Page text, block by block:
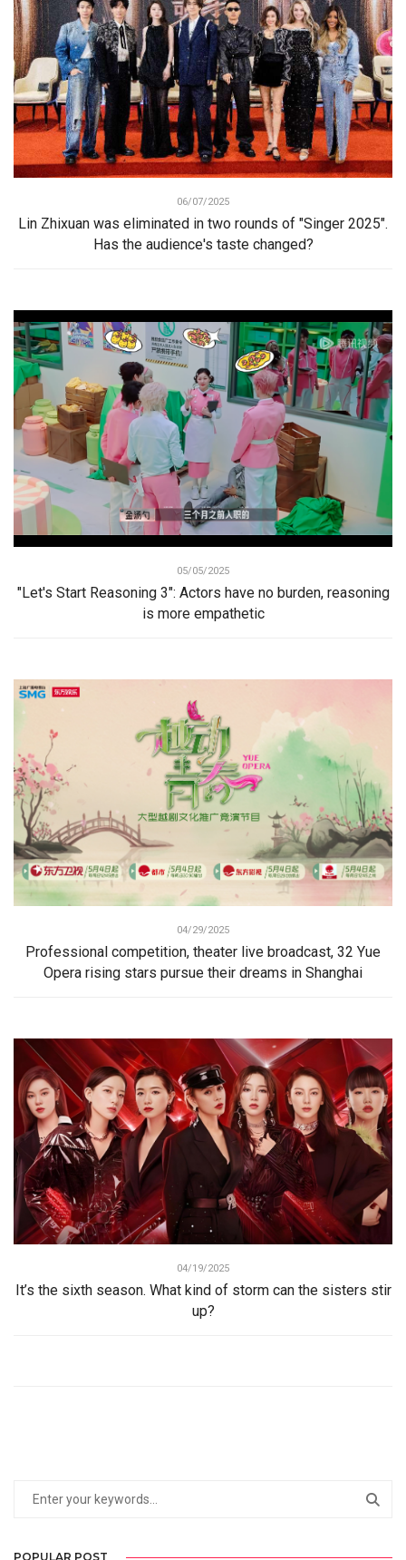
06/07/2025
Lin Zhixuan was eliminated in two rounds of "Singer 2025".
Has the audience's taste changed?
05/05/2025
"Let's Start Reasoning 3": Actors have no burden, reasoning
is more empathetic
04/29/2025
Professional competition, theater live broadcast, 32 Yue
Opera rising stars pursue their dreams in Shanghai
04/19/2025
It’s the sixth season. What kind of storm can the sisters stir
up?
POPULAR POST